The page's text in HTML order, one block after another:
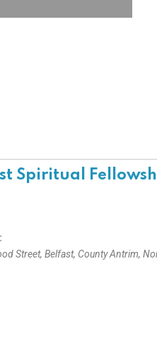
Spiritual
Street, Belfast, County Antrim,